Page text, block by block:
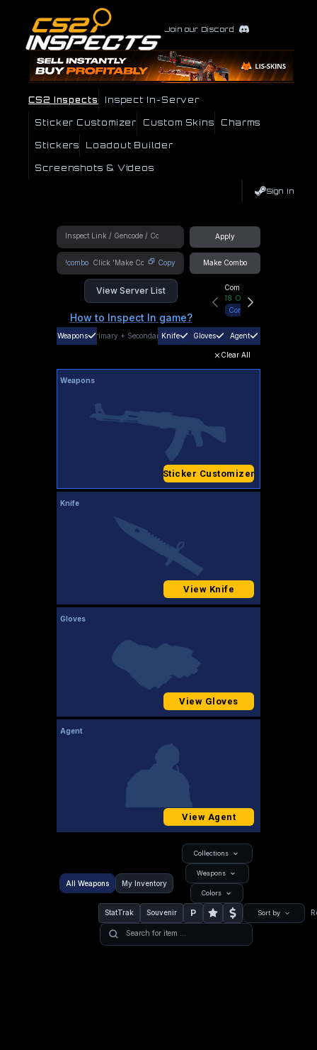
Join our Discord
CS2 Inspects Inspect In-Server
Sticker Customizer Custom Skins Charms
Stickers Loadout Builder
Screenshots & Videos
Sign In
Apply
!combo Copy Make Combo
View Server List
How to Inspect In game?
Community Hub
18 Online
Connect
Weapons Primary + SecondaryKnife Gloves Agent
Clear All
Weapons
Sticker Customizer
Knife
View Knife
Gloves
View Gloves
Agent
View Agent
All Weapons My Inventory
Collections
Weapons
Colors
StatTrak Souvenir P Sort by